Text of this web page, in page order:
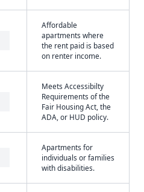
Affordable
apartments where
the rent paid is based
on renter income.
Meets Accessibilty
Requirements of the
Fair Housing Act, the
ADA, or HUD policy.
Apartments for
individuals or families
with disabilities.